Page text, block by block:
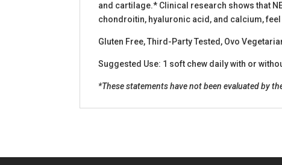
and cartilage.* Clinical research shows that
chondroitin, hyaluronic acid, and calcium,
Gluten Free, Third-Party Tested, Ovo
Suggested Use: 1 soft chew daily with or
*These statements have not been evaluated by